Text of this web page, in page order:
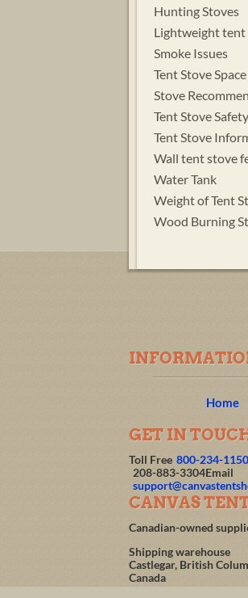
Hunting Stoves
Lightweight tent
Smoke Issues
Tent Stove
Stove
Tent Stove Safety
Tent Stove
Wall tent stove
Water Tank
Weight of Tent
Wood Burning
Home
GET IN
Toll Free 800-234-1150
208-883-3304Email
CANVAS
Canadian-owned
Shipping warehouse
Castlegar, British
Canada